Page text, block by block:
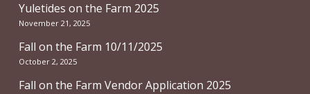
Yuletides on the Farm 2025
November 21, 2025
Fall on the Farm 10/11/2025
October 2, 2025
Fall on the Farm Vendor Application 2025